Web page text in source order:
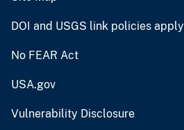
DOI and USGS link policies apply
No FEAR Act
USA.gov
Vulnerability Disclosure